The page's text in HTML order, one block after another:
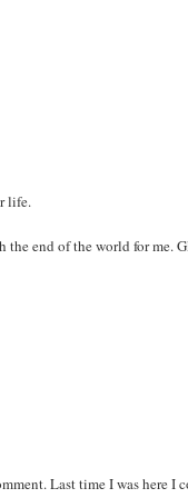
life.
end of the world for me.
Last time I was here I